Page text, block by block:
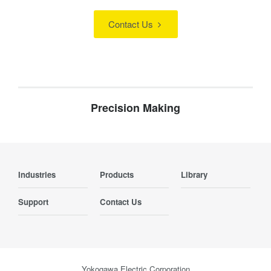
Contact Us
Precision Making
Industries Products Library
Support Contact Us